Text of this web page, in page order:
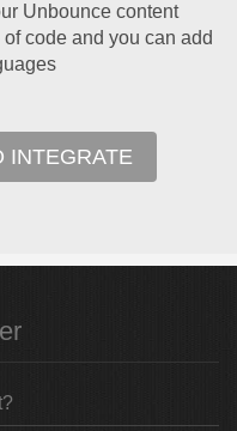
Unbounce content
code and you can add
INTEGRATE